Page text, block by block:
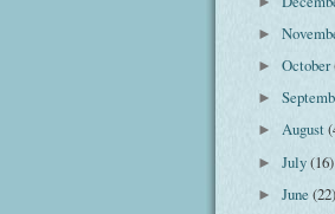
►
►October
►
►August
►July(16)
►June(22)